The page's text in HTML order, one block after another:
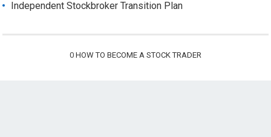
Independent Stockbroker Transition Plan
0 HOW TO BECOME A STOCK TRADER